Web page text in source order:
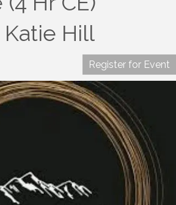
Hill
Register for Event